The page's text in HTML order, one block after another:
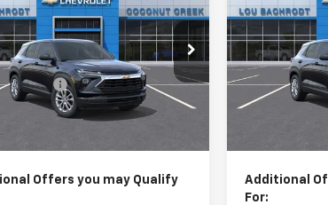
LS
Stock:
66376
1TR56
Ext. Int.
SAVINGS
Less
$26,079
Discount -$3,000
Price $25,161
Offers you may Qualify
Trailblazer
VIN:
Model:1TR56
In Stock
MSRP:
Dealer
Your
Additional
For: